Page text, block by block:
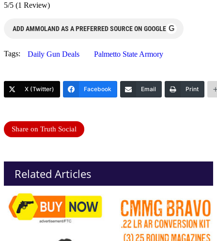
5/5 (1 Review)
ADD AMMOLAND AS A PREFERRED SOURCE ON GOOGLE G
Tags: Daily Gun Deals Palmetto State Armory
X (Twitter) Facebook Email Print
Share on Truth Social
Related Articles